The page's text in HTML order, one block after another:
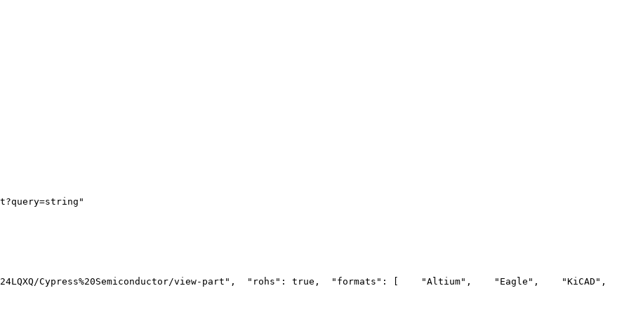
Cypress%20Semiconductor/view-part",
  "rohs": true,
  "formats": [
    "Altium",
    "Eagle",
    "KiCAD",